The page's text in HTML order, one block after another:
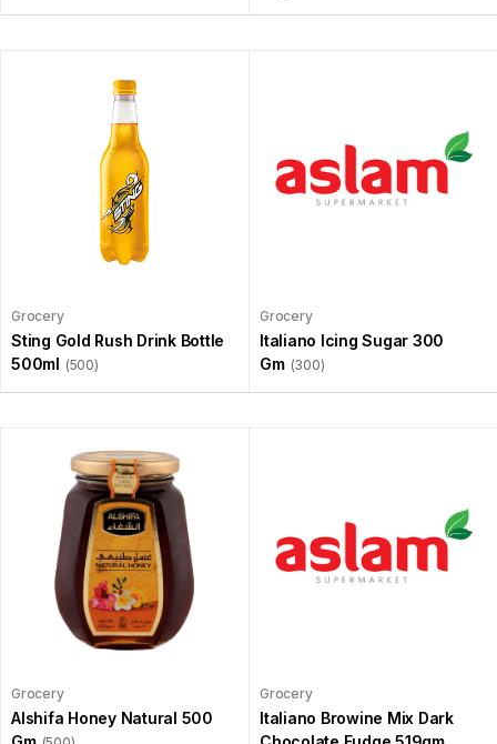
Grocery
Sting Gold Rush Drink Bottle
500ml (500)
Grocery
Italiano Icing Sugar 300
Gm (300)
Grocery
Alshifa Honey Natural 500
Grocery
Italiano Browine Mix Dark